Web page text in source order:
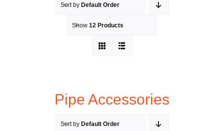
Sort by Default Order
Show 12 Products
Pipe Accessories
Sort by Default Order